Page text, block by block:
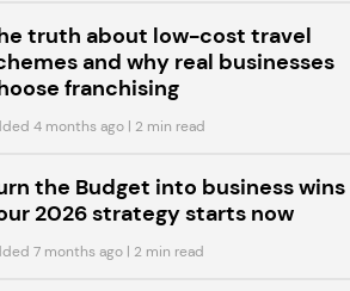
truth about low-cost travel
and why real businesses
franchising
4 months ago | 2 min read
the Budget into business wins
2026 strategy starts now
7 months ago | 2 min read